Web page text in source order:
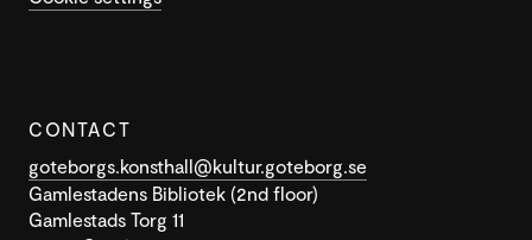
CONTACT
goteborgs.konsthall@kultur.goteborg.se
Gamlestadens Bibliotek (2nd floor)
Gamlestads Torg 11